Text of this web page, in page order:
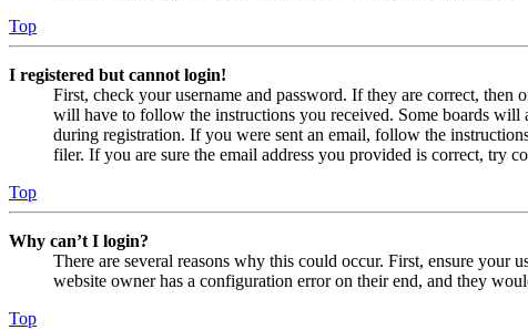
Top
I registered but cannot login!
First, check your username and password. If they are correct,
will have to follow the instructions you received. Some boards will
during registration. If you were sent an email, follow the
filer. If you are sure the email address you provided is correct, try
Top
Why can’t I login?
There are several reasons why this could occur. First, ensure your
website owner has a configuration error on their end, and they
Top